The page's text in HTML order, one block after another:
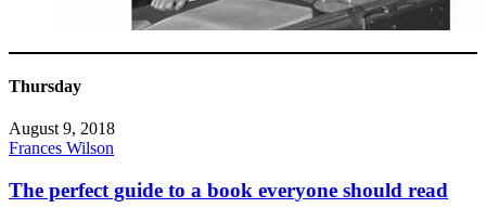
Thursday
August 9, 2018
Frances Wilson
The perfect guide to a book everyone should read